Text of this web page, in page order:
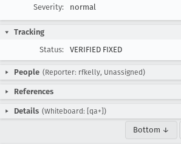
Severity:
normal
Tracking
Status:
VERIFIED FIXED
People (Reporter: rfkelly, Unassigned)
References
Details (Whiteboard: [qa+])
Bottom ↓